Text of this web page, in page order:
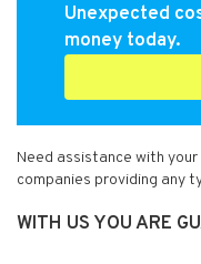
Unexpected
money today.
Need assistance with
companies providing any
WITH US YOU ARE